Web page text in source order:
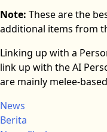
Note: These are the
additional items from
Linking up with a
link up with the AI
are mainly melee-
News
Berita